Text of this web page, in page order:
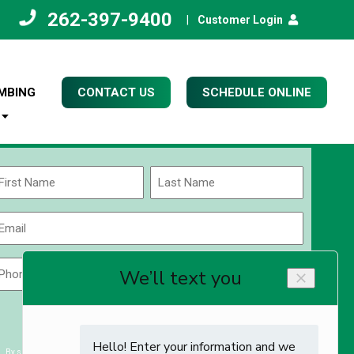
262-397-9400 Customer Login
CONTACT US SCHEDULE ONLINE
Name
Last
Code
ZIP